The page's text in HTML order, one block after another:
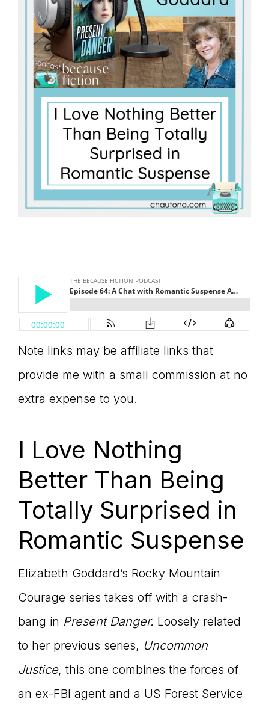
Note links may be affiliate links that
provide me with a small commission at no
extra expense to you.
I Love Nothing
Better Than Being
Totally Surprised in
Romantic Suspense
Elizabeth Goddard’s Rocky Mountain
Courage series takes off with a crash-
bang in Present Danger. Loosely related
to her previous series, Uncommon
Justice, this one combines the forces of
an ex-FBI agent and a US Forest Service